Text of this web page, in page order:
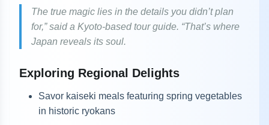
The true magic lies in the details you didn’t plan
for,” said a Kyoto-based tour guide. “That’s where
Japan reveals its soul.
Exploring Regional Delights
Savor kaiseki meals featuring spring vegetables
in historic ryokans